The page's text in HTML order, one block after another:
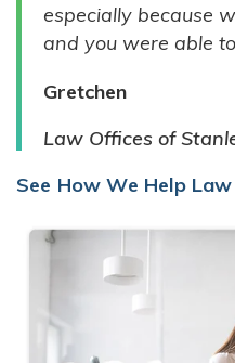
especially because
and you were able
Gretchen
Law Offices of
See How We Help